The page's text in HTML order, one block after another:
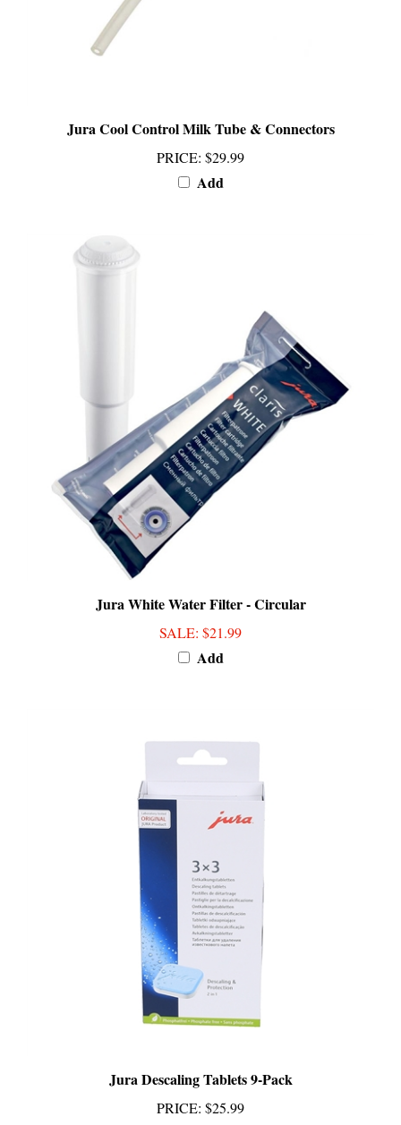
PRICE:$29.99
Add
Jura White Water Filter - Circular
SALE: $21.99
Add
PRICE: $25.99
Add